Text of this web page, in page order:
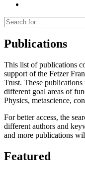
Suche
nach:
Publications
This list of publications
support of the Fetzer
Trust. These
different goal areas of
Physics, metascience,
For better access, the
different authors and
and more publications
Featured